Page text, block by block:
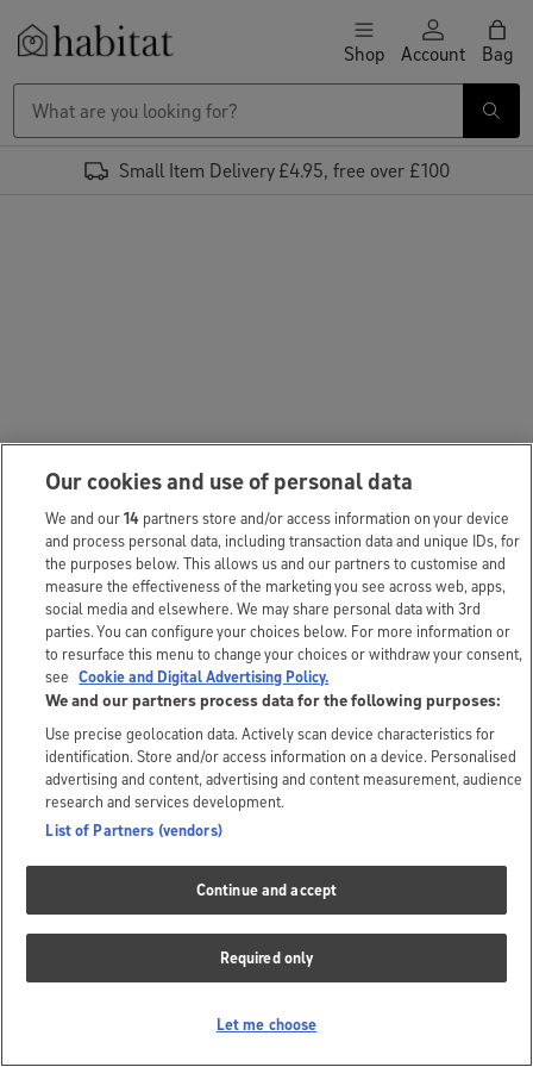
Skip to content Shop Account Bag
Small Item Delivery £4.95, free over £100
Our cookies and use of personal data
We and our14 partners store and/or access information on your device
and process personal data, including transaction data and unique IDs, for
the purposes below. This allows us and our partners to customise and
measure the effectiveness of the marketing you see across web, apps,
social media and elsewhere. We may share personal data with 3rd
parties. You can configure your choices below. For more information or
to resurface this menu to change your choices or withdraw your consent,
see Cookie and Digital Advertising Policy.
We and our partners process data for the following purposes:
Use precise geolocation data. Actively scan device characteristics for
identification. Store and/or access information on a device. Personalised
advertising and content, advertising and content measurement, audience
research and services development.
List of Partners (vendors)
Continue and accept
Required only
Let me choose